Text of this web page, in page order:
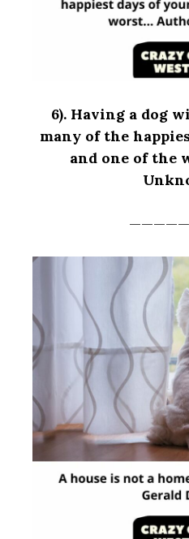
6). Having a dog
many of the
and one of the